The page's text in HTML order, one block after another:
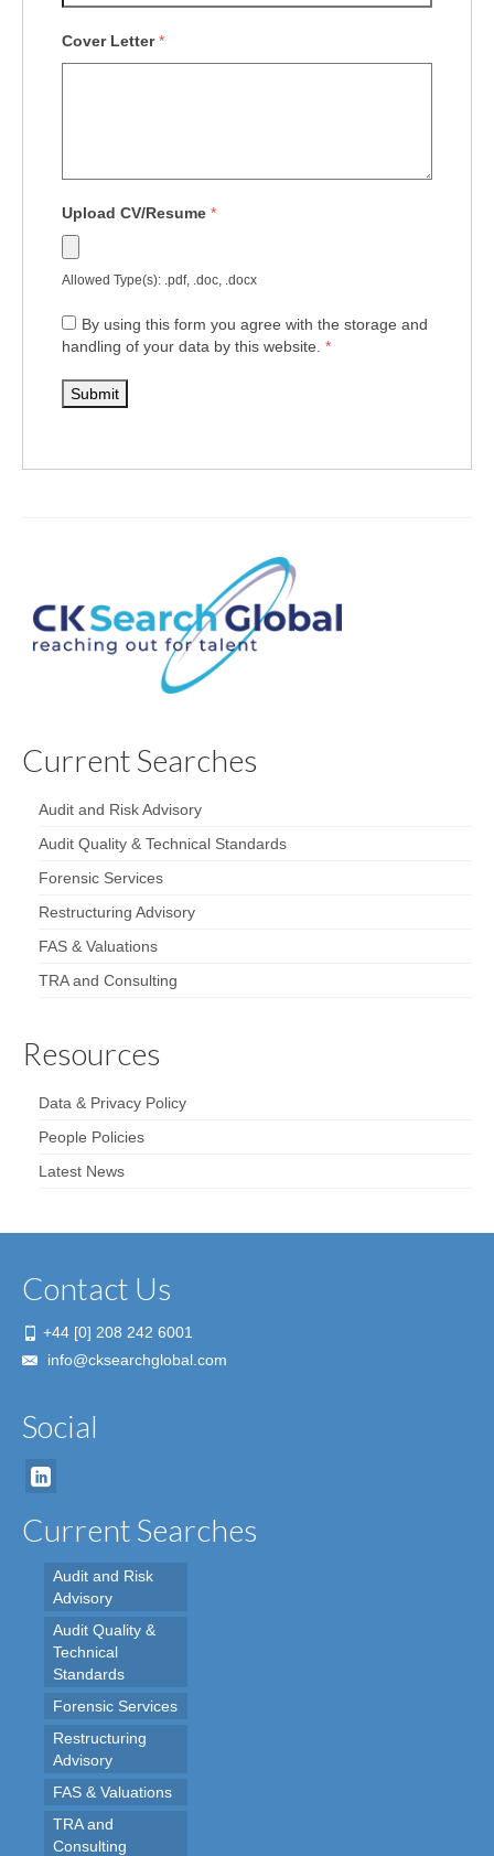
Cover Letter*
Upload CV/Resume *
Allowed Type(s): .pdf, .doc, .docx
By using this form you agree with the storage and
handling of your data by this website. *
Current Searches
Audit and Risk Advisory
Audit Quality & Technical Standards
Forensic Services
Restructuring Advisory
FAS & Valuations
TRA and Consulting
Resources
Data & Privacy Policy
People Policies
Latest News
Contact Us
+44 [0] 208 242 6001
info@cksearchglobal.com
Social
Current Searches
Audit and Risk
Advisory
Audit Quality &
Technical
Standards
Forensic Services
Restructuring
Advisory
FAS & Valuations
TRA and
Consulting